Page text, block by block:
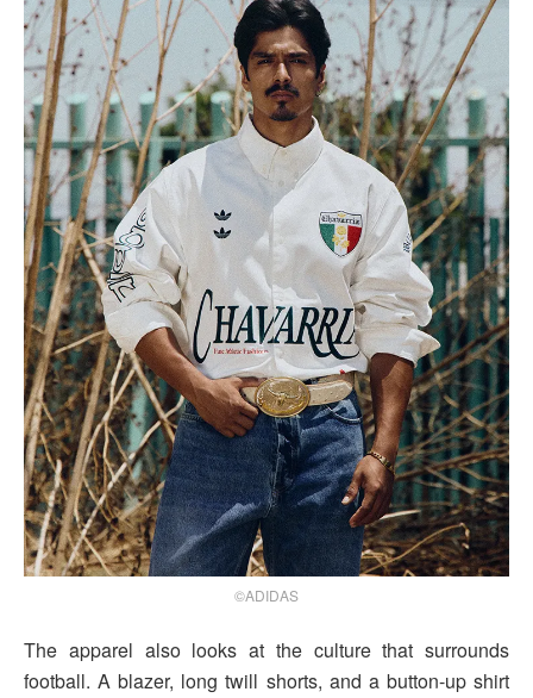
©ADIDAS
The apparel also looks at the culture that surrounds
football. A blazer, long twill shorts, and a button-up shirt